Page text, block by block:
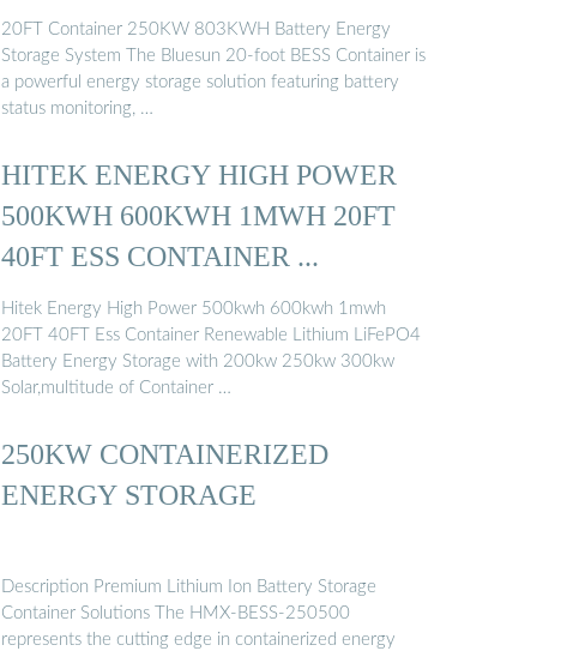
20FT Container 250KW 803KWH Battery Energy
Storage System The Bluesun 20-foot BESS Container is
a powerful energy storage solution featuring battery
status monitoring, …
HITEK ENERGY HIGH POWER
500KWH 600KWH 1MWH 20FT
40FT ESS CONTAINER ...
Hitek Energy High Power 500kwh 600kwh 1mwh
20FT 40FT Ess Container Renewable Lithium LiFePO4
Battery Energy Storage with 200kw 250kw 300kw
Solar,multitude of Container …
250KW CONTAINERIZED
ENERGY STORAGE
Description Premium Lithium Ion Battery Storage
Container Solutions The HMX-BESS-250500
represents the cutting edge in containerized energy